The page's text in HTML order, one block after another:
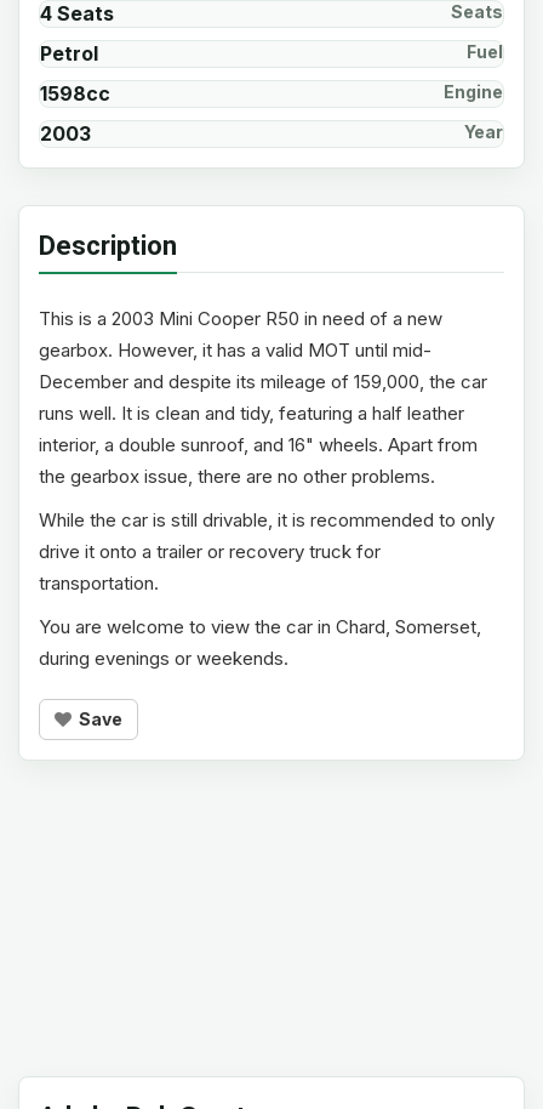
4 Seats Seats
Petrol Fuel
1598cc Engine
2003 Year
Description
This is a 2003 Mini Cooper R50 in need of a new
gearbox. However, it has a valid MOT until mid-
December and despite its mileage of 159,000, the car
runs well. It is clean and tidy, featuring a half leather
interior, a double sunroof, and 16" wheels. Apart from
the gearbox issue, there are no other problems.
While the car is still drivable, it is recommended to only
drive it onto a trailer or recovery truck for
transportation.
You are welcome to view the car in Chard, Somerset,
during evenings or weekends.
Save